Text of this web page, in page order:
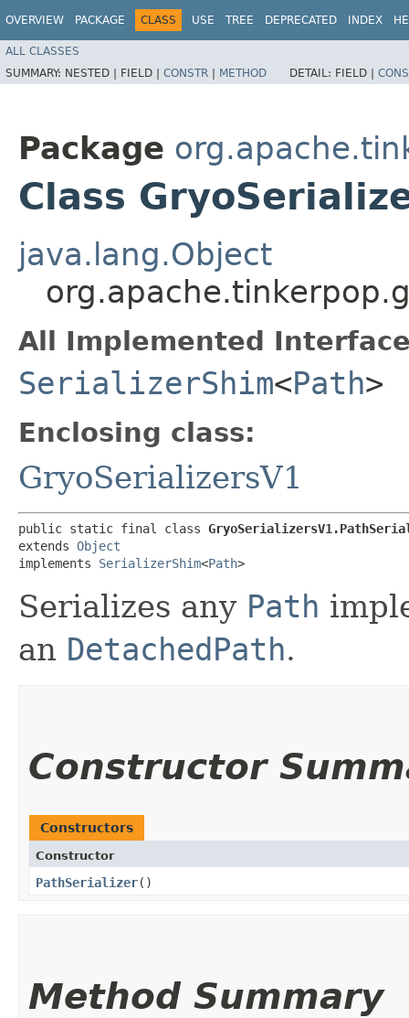
OVERVIEW PACKAGE CLASS USE TREE DEPRECATED INDEX
ALL CLASSES
SUMMARY: NESTED | FIELD | CONSTR | METHOD DETAIL: FIELD |
Package
Class
java.lang.Object
All Implemented
SerializerShim<Path>
Enclosing class:
GryoSerializersV1
public static final class
extends Object
implements SerializerShim<Path>
Serializes any Path
an DetachedPath.
Constructor
Constructors
Constructor
PathSerializer()
Method Summary